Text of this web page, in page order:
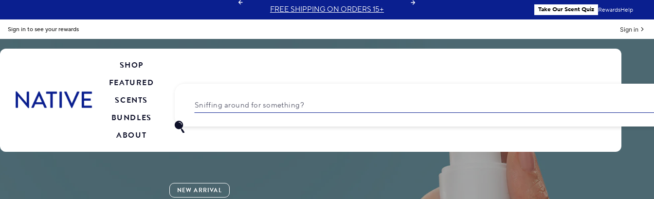
Take Our Scent Quiz RewardsHelp
FREE GIFT ON ORDERS $35+
Sign in to see your rewards Sign in
SHOP
FEATURED
SCENTS
BUNDLES
ABOUT
Sniffing around for something?
NEW ARRIVAL